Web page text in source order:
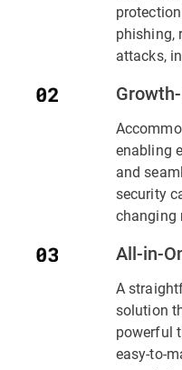
phishing,
attacks,
enabling
and
security
changing
All-in-
A
solution
powerful
easy-to-